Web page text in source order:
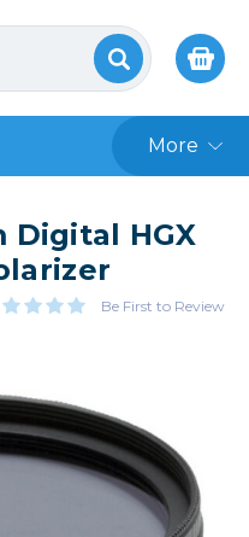
More
Digital HGX
Be First to Review